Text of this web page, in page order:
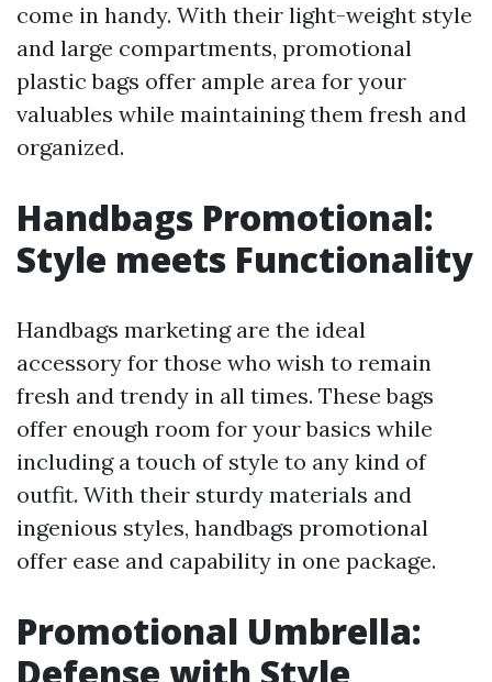
come in handy. With their light-weight style
and large compartments, promotional
plastic bags offer ample area for your
valuables while maintaining them fresh and
organized.
Handbags Promotional:
Style meets Functionality
Handbags marketing are the ideal
accessory for those who wish to remain
fresh and trendy in all times. These bags
offer enough room for your basics while
including a touch of style to any kind of
outfit. With their sturdy materials and
ingenious styles, handbags promotional
offer ease and capability in one package.
Promotional Umbrella: